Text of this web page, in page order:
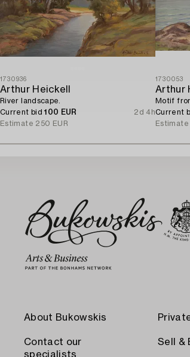
1730936
Arthur Heickell
River landscape.
Current bid100 EUR
2d 4h
Estimate 250 EUR
1730053
Arthur
Motif
Current
Estimate
About Bukowskis
Contact our
specialists
Sell &